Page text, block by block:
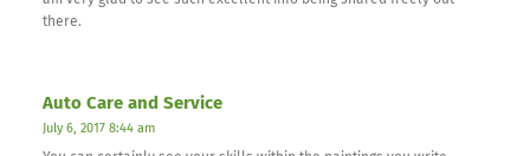
there.
Auto Care and Service
July 6, 2017 8:44 am